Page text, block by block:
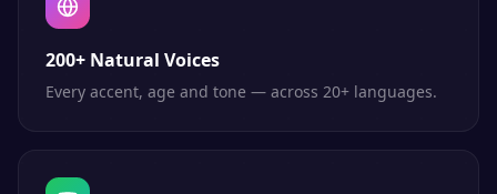
200+ Natural Voices
Every accent, age and tone — across 20+ languages.